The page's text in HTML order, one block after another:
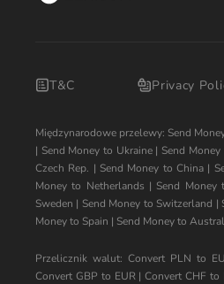
T&C Privacy
Międzynarodowe przelewy: Send
| Send Money to Ukraine| Send
Czech Rep. | Send Money to China|
Money to Netherlands | Send Money
Sweden | Send Money to Switzerland |
Money to Spain | Send Money to
Przelicznik walut: Convert PLN to
Convert GBP to EUR|Convert CHF to